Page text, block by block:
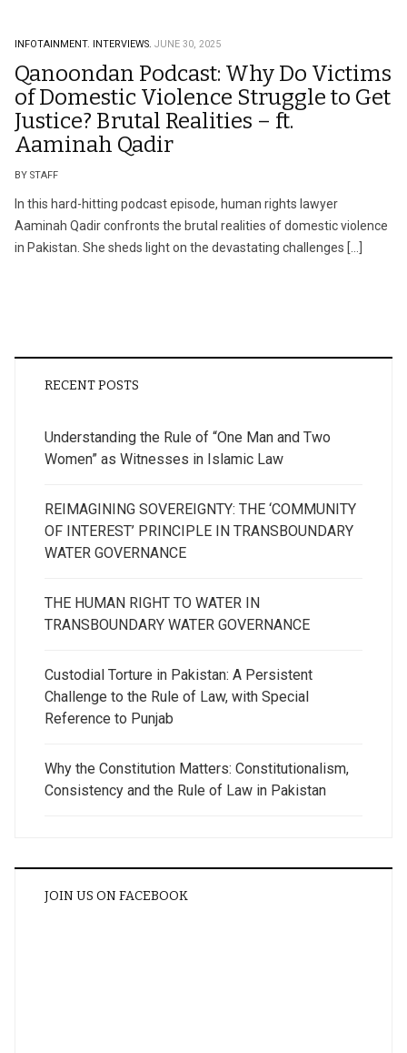
INFOTAINMENT. INTERVIEWS. JUNE 30, 2025
Qanoondan Podcast: Why Do Victims
of Domestic Violence Struggle to Get
Justice? Brutal Realities – ft.
Aaminah Qadir
BY STAFF
In this hard-hitting podcast episode, human rights lawyer
Aaminah Qadir confronts the brutal realities of domestic violence
in Pakistan. She sheds light on the devastating challenges […]
RECENT POSTS
Understanding the Rule of “One Man and Two
Women” as Witnesses in Islamic Law
REIMAGINING SOVEREIGNTY: THE ‘COMMUNITY
OF INTEREST’ PRINCIPLE IN TRANSBOUNDARY
WATER GOVERNANCE
THE HUMAN RIGHT TO WATER IN
TRANSBOUNDARY WATER GOVERNANCE
Custodial Torture in Pakistan: A Persistent
Challenge to the Rule of Law, with Special
Reference to Punjab
Why the Constitution Matters: Constitutionalism,
Consistency and the Rule of Law in Pakistan
JOIN US ON FACEBOOK